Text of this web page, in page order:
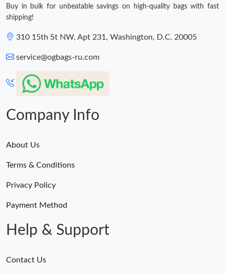
Buy in bulk for unbeatable savings on high-quality bags with fast
shipping!
310 15th St NW, Apt 231, Washington, D.C. 20005
service@ogbags-ru.com
Company Info
About Us
Terms & Conditions
Privacy Policy
Payment Method
Help & Support
Contact Us